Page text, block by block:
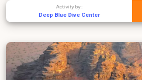
Activity by :
Deep Blue Dive Center